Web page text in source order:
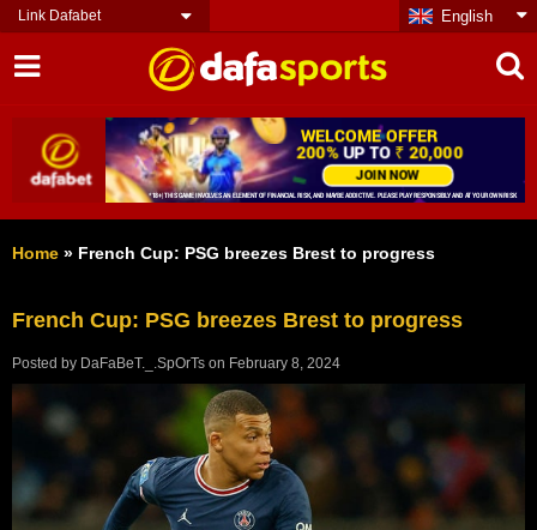
Link Dafabet English
Home » French Cup: PSG breezes Brest to progress
French Cup: PSG breezes Brest to progress
Posted by DaFaBeT._.SpOrTs on February 8, 2024